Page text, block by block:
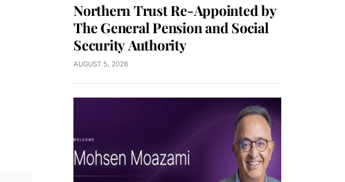
Northern Trust Re-Appointed by
The General Pension and Social
Security Authority
AUGUST 5, 2026